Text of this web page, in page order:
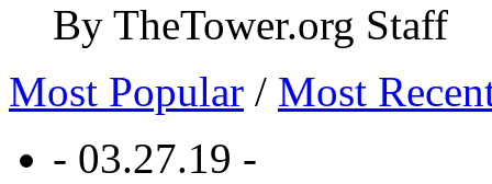
By TheTower.org Staff
Most Popular / Most
- 03.27.19 -